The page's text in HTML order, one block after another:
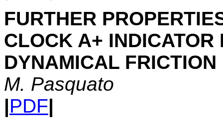
FURTHER
CLOCK A+ INDICATOR
DYNAMICAL FRICTION
M. Pasquato
|PDF|